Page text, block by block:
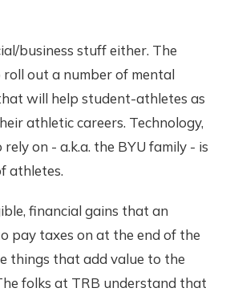
business stuff either. The
out a number of mental
will help student-athletes as
athletic careers. Technology,
on - a.k.a. the BYU family - is
athletes.
financial gains that an
pay taxes on at the end of the
things that add value to the
folks at TRB understand that